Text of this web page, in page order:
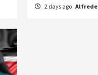
2 days ago Alfrede